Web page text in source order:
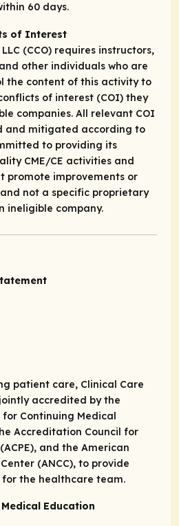
60 days.
of Interest
(CCO) requires instructors,
other individuals who are
the content of this activity to
of interest (COI) they
companies. All relevant COI
and mitigated according to
to providing its
CME/CE activities and
promote improvements or
not a specific proprietary
ineligible company.
patient care, Clinical Care
jointly accredited by the
Continuing Medical
Accreditation Council for
and the American
(ANCC), to provide
the healthcare team.
Education